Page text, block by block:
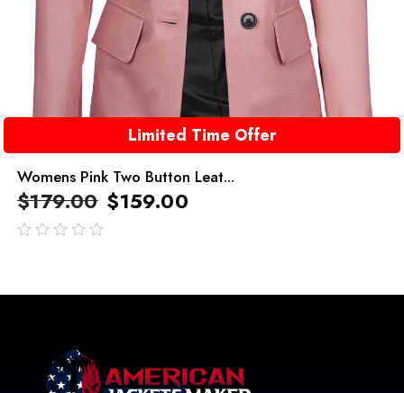
Limited Time Offer
Womens Pink Two Button Leat...
$179.00 $159.00